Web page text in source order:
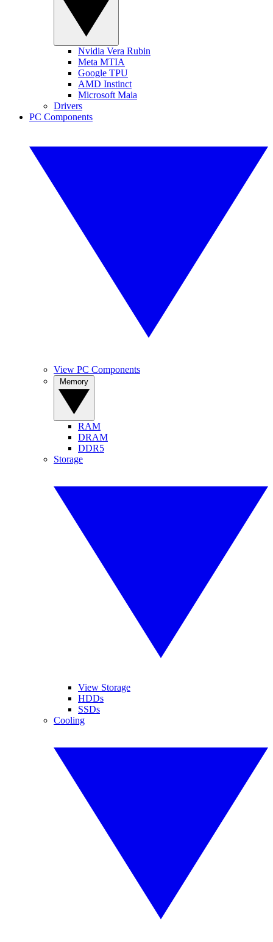
Nvidia Vera Rubin
Meta MTIA
Google TPU
AMD Instinct
Microsoft Maia
Drivers
PC Components
View PC Components
RAM
DRAM
DDR5
Storage
View Storage
HDDs
SSDs
Cooling